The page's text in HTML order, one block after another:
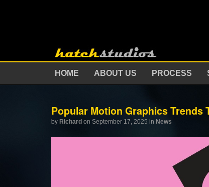
HOME ABOUT US PROCESS
Popular Motion Graphics Trends
by Richard on September 17, 2025 in News